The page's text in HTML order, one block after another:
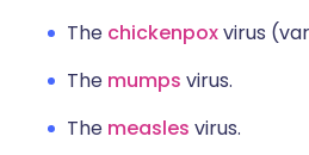
The chickenpoxvirus
The mumps virus.
The measles virus.